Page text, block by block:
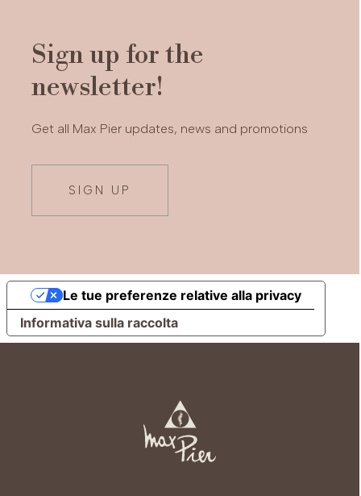
Sign up for the
newsletter!
Get all Max Pier updates, news and promotions
SIGN UP
Informativa sulla raccolta
Le tue preferenze relative alla privacy